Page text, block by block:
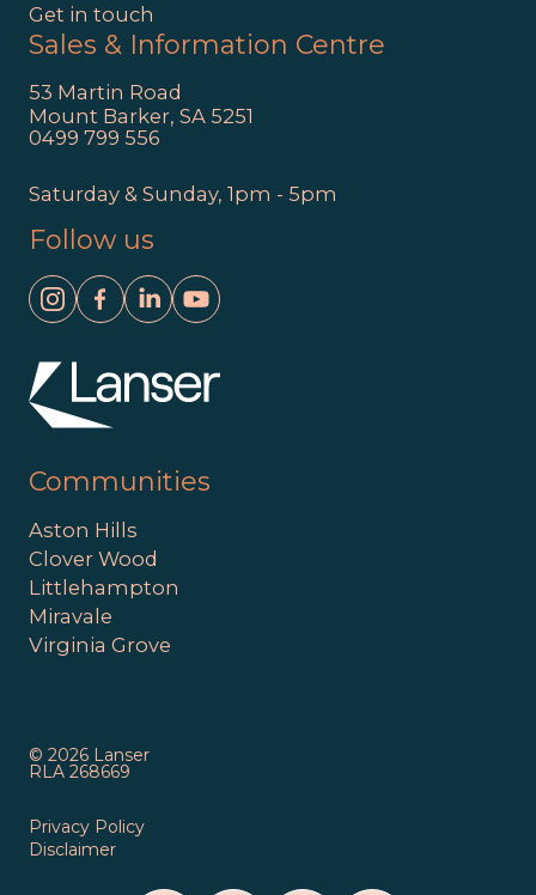
Get in touch
Sales & Information Centre
53 Martin Road
Mount Barker, SA 5251
0499 799 556
Saturday & Sunday, 1pm - 5pm
Follow us
Communities
Aston Hills
Clover Wood
Littlehampton
Miravale
Virginia Grove
© 2026 Lanser
Privacy Policy
Disclaimer
RLA 268669